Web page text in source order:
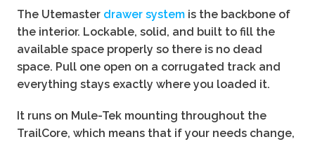
The Utemaster drawer system is the backbone of
the interior. Lockable, solid, and built to fill the
available space properly so there is no dead
space. Pull one open on a corrugated track and
everything stays exactly where you loaded it.
It runs on Mule-Tek mounting throughout the
TrailCore, which means that if your needs change,